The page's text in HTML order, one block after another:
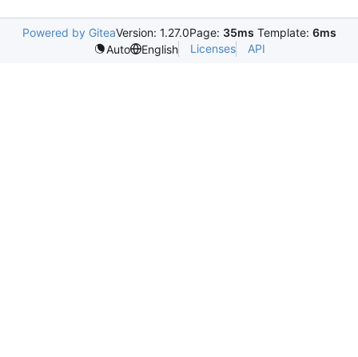
Powered by GiteaVersion: 1.27.0Page: 35ms Template: 6ms
Auto
English Licenses API